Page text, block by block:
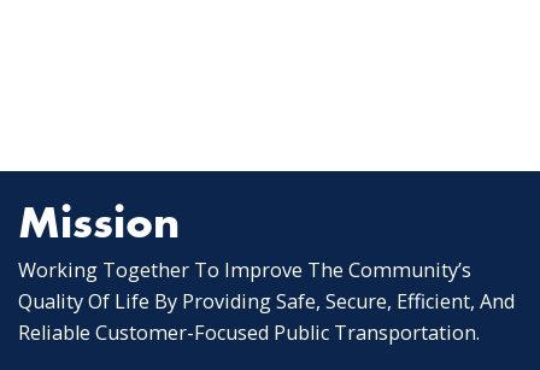
Mission
Working Together To Improve The Community’s
Quality Of Life By Providing Safe, Secure, Efficient, And
Reliable Customer-Focused Public Transportation.